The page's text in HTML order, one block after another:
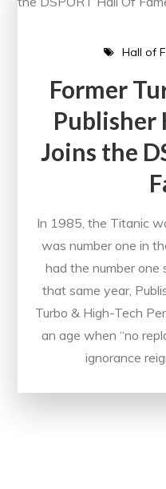
Hall of
Former
Publisher
Joins the
In 1985, the Titanic
was number one in
had the number one
that same year,
Turbo & High-Tech
an age when “no
ignorance